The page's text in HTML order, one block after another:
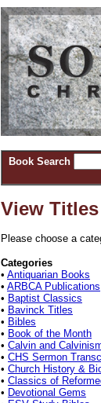
Book Search
View Titles
Please choose a
Categories
• Antiquarian Books
• ARBCA Publications
• Baptist Classics
• Bavinck Titles
• Bibles
• Book of the Month
• Calvin and
• CHS Sermon
• Church History &
• Classics of
• Devotional Gems